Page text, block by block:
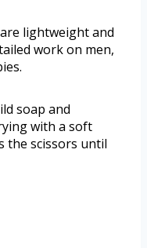
lightweight and
work on men,
soap and
with a soft
the scissors until